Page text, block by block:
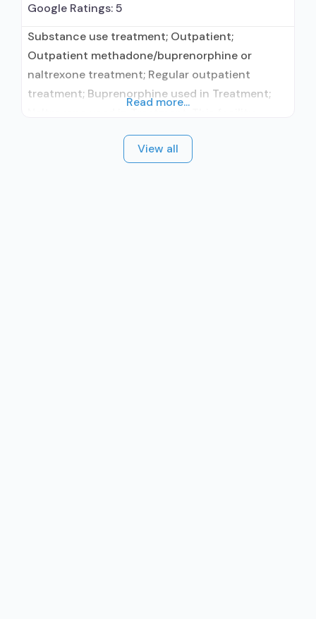
Google Ratings:5
Substance use treatment; Outpatient;
Outpatient methadone/buprenorphine or
naltrexone treatment; Regular outpatient
treatment; Buprenorphine used in Treatment;
administers/prescribes medication for alcohol
use disorder; Buprenorphine maintenance;
Read more...
View all